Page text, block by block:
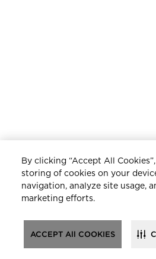
By clicking “Accept All
storing of cookies on your
navigation, analyze site usage,
marketing efforts.
ACCEPT All COOKIES